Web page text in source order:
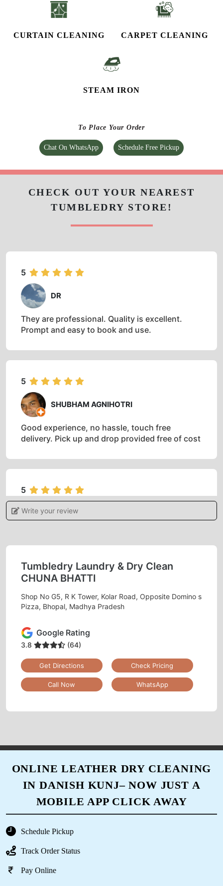
CURTAIN CLEANING CARPET CLEANING
STEAM IRON
To Place Your Order
Chat On WhatsApp Schedule Free Pickup
CHECK OUT YOUR NEAREST
TUMBLEDRY STORE!
5
DR
They are professional. Quality is excellent.
Prompt and easy to book and use.
5
SHUBHAM AGNIHOTRI
Good experience, no hassle, touch free
delivery. Pick up and drop provided free of cost
5
ADITI KHARE
satisfied and very happy with the services.
5
Best dry clean
IRFAN KURESHI
Write your review
Tumbledry Laundry & Dry Clean
CHUNA BHATTI
Shop No G5, R K Tower, Kolar Road, Opposite Domino s
Pizza, Bhopal, Madhya Pradesh
Google Rating
3.8 (64)
Get Directions Check Pricing
Call Now WhatsApp
ONLINE LEATHER DRY CLEANING
IN DANISH KUNJ– NOW JUST A
MOBILE APP CLICK AWAY
Schedule Pickup
Track Order Status
Pay Online